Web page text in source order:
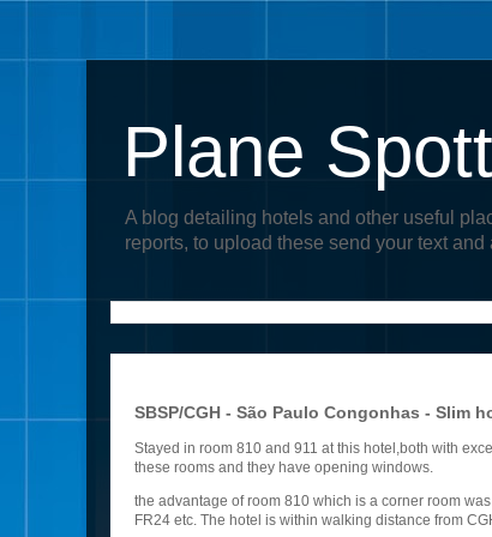
Plane
A blog detailing hotels and other useful
reports, to upload these send your text
SBSP/CGH - São Paulo Congonhas - Slim
Stayed in room 810 and 911 at this hotel,both with
these rooms and they have opening windows.
the advantage of room 810 which is a corner room
FR24 etc. The hotel is within walking distance from